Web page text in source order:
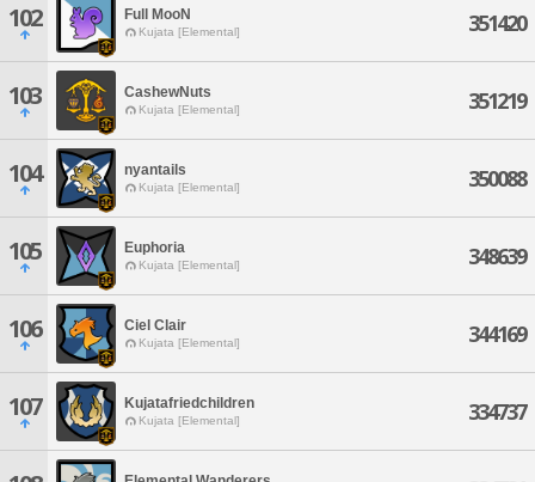
102 Full MooN
Kujata [Elemental] 351420
103 CashewNuts
Kujata [Elemental] 351219
104 nyantails
Kujata [Elemental] 350088
105 Euphoria
Kujata [Elemental] 348639
106 Ciel Clair
Kujata [Elemental] 344169
107 Kujatafriedchildren
Kujata [Elemental] 334737